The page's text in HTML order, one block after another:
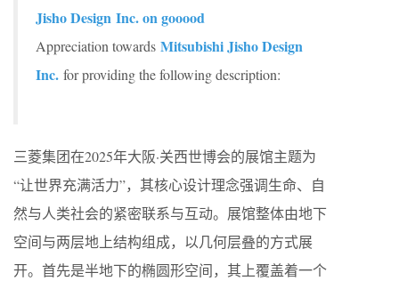
Jisho Design Inc. on gooood
Appreciation towards Mitsubishi Jisho Design
Inc. for providing the following description:
三菱集团在2025年大阪·关西世博会的展馆主题为
“让世界充满活力”，其核心设计理念强调生命、自
然与人类社会的紧密联系与互动。展馆整体由地下
空间与两层地上结构组成，以几何层叠的方式展
开。首先是半地下的椭圆形空间，其上覆盖着一个